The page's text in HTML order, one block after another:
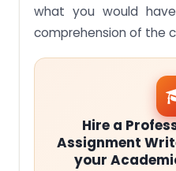
what you would
comprehension of the
Hire a
Assignment
your